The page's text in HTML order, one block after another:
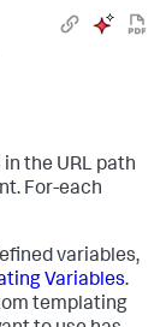
the URL path
For-each
variables,
Variables.
templating